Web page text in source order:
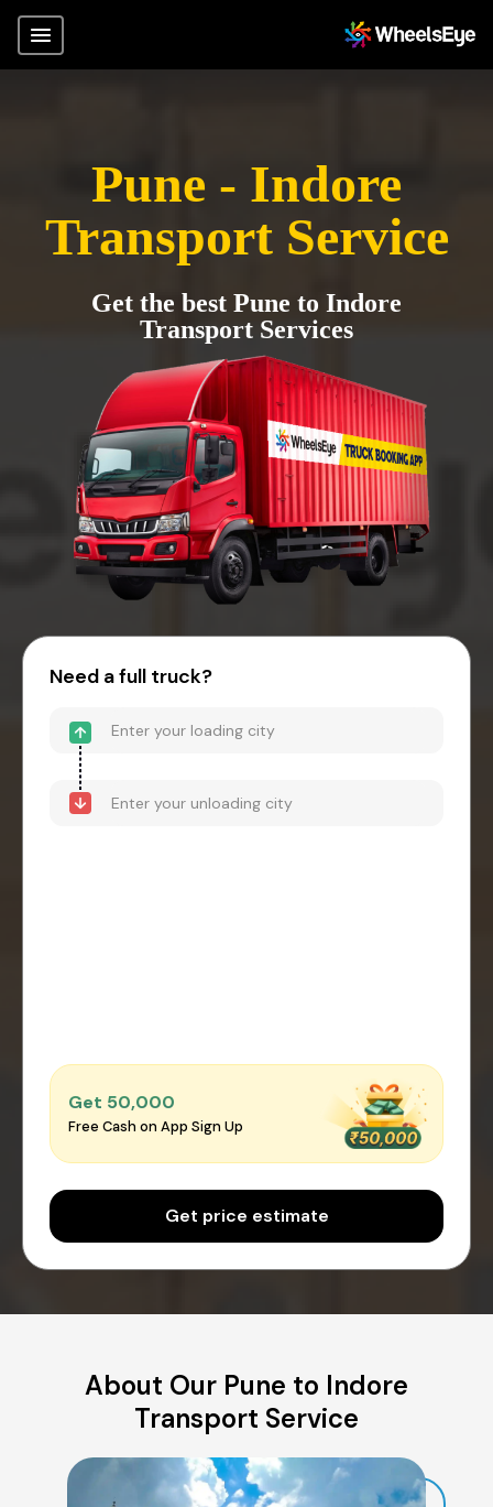
Pune - Indore
Transport Service
Get the best Pune to Indore
Transport Services
Need a full truck?
Get ₹50,000
Free Cash on App Sign Up
Get price estimate
About Our Pune to Indore
Transport Service